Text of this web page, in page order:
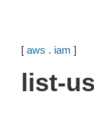
[ aws . iam ]
list-